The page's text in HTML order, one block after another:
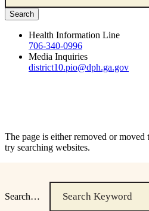
Health Information Line
706-340-0996
Media Inquiries
district10.pio@dph.ga.gov
The page is either removed or
try searching websites.
Search…